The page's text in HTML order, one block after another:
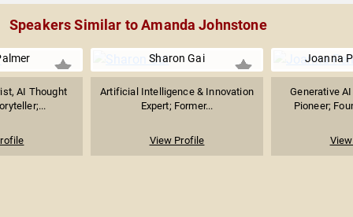
Speakers Similar to Amanda Johnstone
AI Thought
Sharon Gai
Artificial Intelligence & Innovation
Expert; Former...
View Profile
Joanna
Generative
Pioneer;